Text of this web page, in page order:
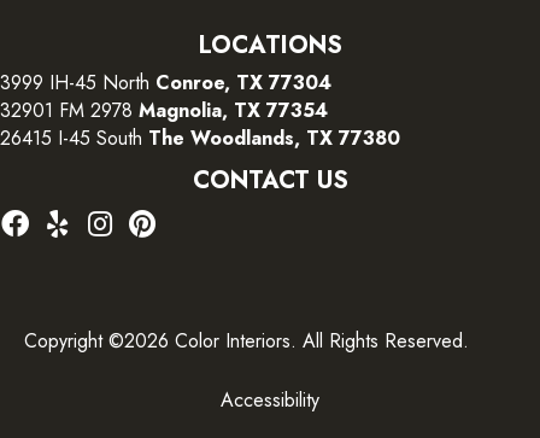
LOCATIONS
3999 IH-45 North Conroe, TX 77304
32901 FM 2978 Magnolia, TX 77354
26415 I-45 South The Woodlands, TX 77380
CONTACT US
Copyright ©2026 Color Interiors. All Rights Reserved.
Accessibility